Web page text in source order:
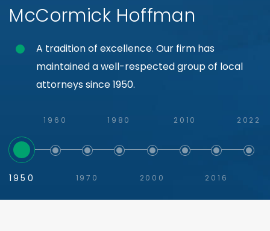
McCormick Hoffman
A tradition of excellence. Our firm has
maintained a well-respected group of local
attorneys since 1950.
1950
1960
1970
1980
2000
2010
2016
2022